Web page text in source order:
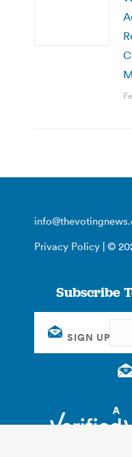
Privacy Policy | ©
Subscribe